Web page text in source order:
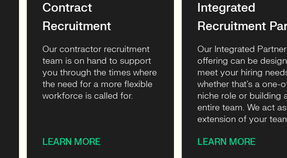
Contract
Recruitment
Our contractor recruitment
team is on hand to support
you through the times where
the need for a more flexible
workforce is called for.
LEARN MORE
Integrated
Recruitment
Our Integrated Partner
offering can be
meet your hiring
whether that’s a one-
niche role or building
entire team. We act
extension of your
LEARN MORE